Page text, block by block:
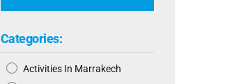
Categories:
Activities In Marrakech